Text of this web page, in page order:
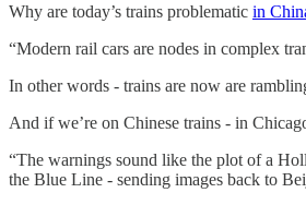
Why are today’s trains problematic in
“Modern rail cars are nodes in complex
In other words - trains are now are
And if we’re on Chinese trains - in
“The warnings sound like the plot of a
the Blue Line - sending images back to